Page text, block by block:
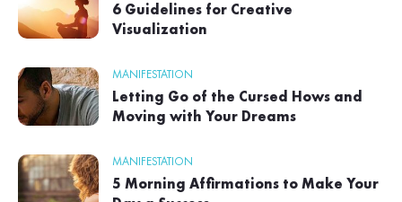
6 Guidelines for Creative
Visualization
MANIFESTATION
Letting Go of the Cursed Hows and
Moving with Your Dreams
MANIFESTATION
5 Morning Affirmations to Make Your